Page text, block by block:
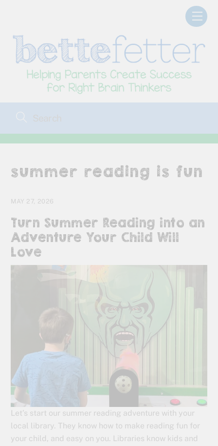
summer reading is fun
MAY 27, 2026
Turn Summer Reading into an
Adventure Your Child Will
Love
Let’s start our summer reading adventure with your
local library. They know how to make reading fun for
your child, and easy on you. Libraries know kids and